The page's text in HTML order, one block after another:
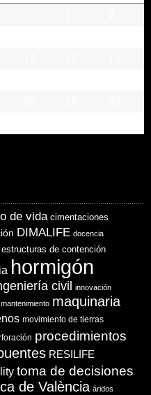
de vida cimentaciones
DIMALIFE docencia
estructuras de contención
hormigón
civil innovación
mantenimiento maquinaria
movimiento de tierras
procedimientos
RESILIFE
toma de decisiones
de València áridos